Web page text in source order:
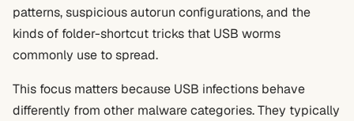
patterns, suspicious autorun configurations, and the
kinds of folder-shortcut tricks that USB worms
commonly use to spread.
This focus matters because USB infections behave
differently from other malware categories. They typically